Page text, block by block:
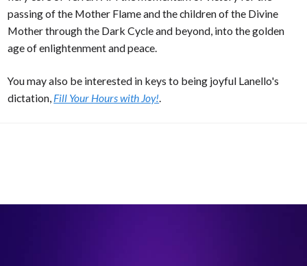
passing of the Mother Flame and the children of the Divine
Mother through the Dark Cycle and beyond, into the golden
age of enlightenment and peace.
You may also be interested in keys to being joyful Lanello's
dictation, Fill Your Hours with Joy!.